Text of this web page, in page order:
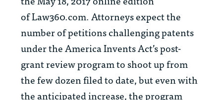
ofLaw360.com.Attorneys expect the
number of petitions challenging patents
under the America Invents Act’s post-
grant review program to shoot up from
the few dozen filed to date, but even with
the anticipated increase, the program